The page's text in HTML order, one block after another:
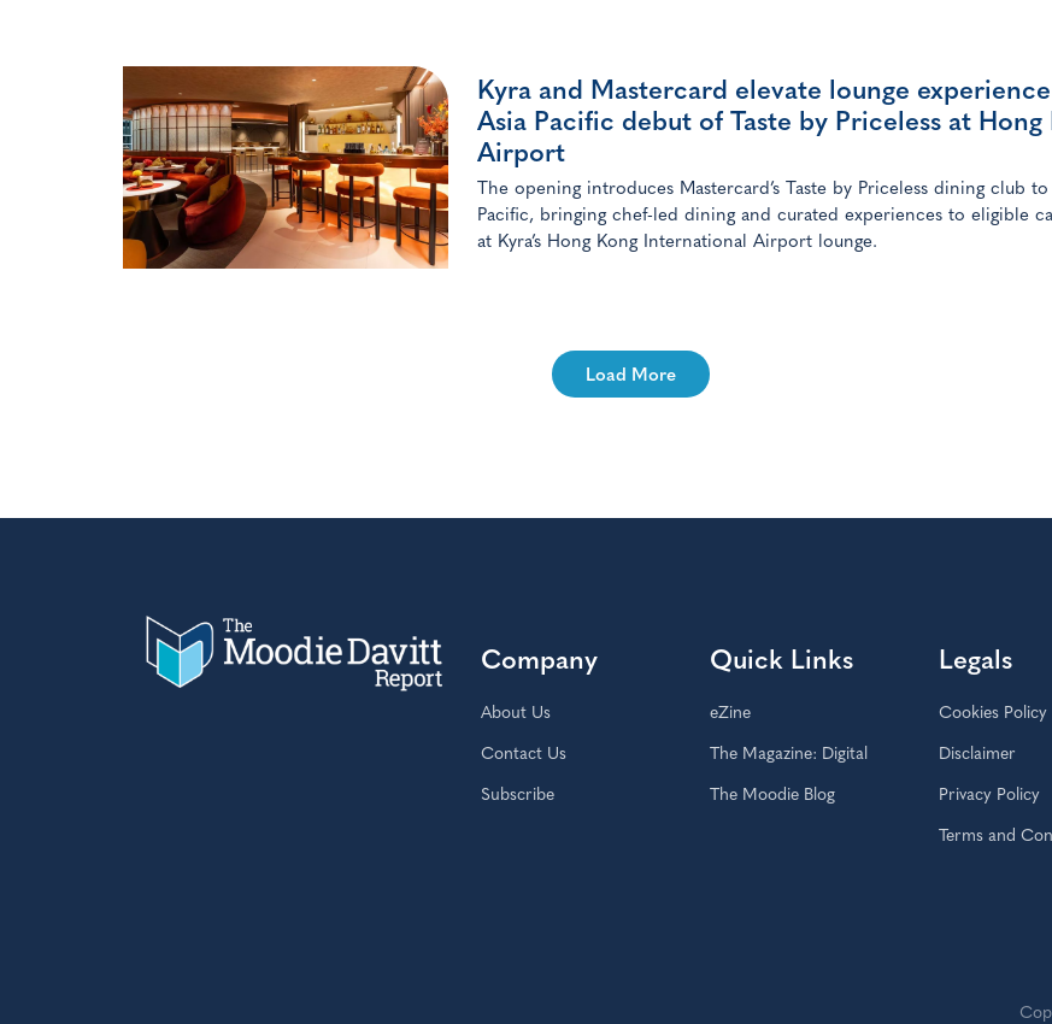
Kyra and Mastercard elevate lounge
Asia Pacific debut of Taste by Priceless at Hong
Airport
The opening introduces Mastercard’s Taste by Priceless dining club to
Pacific, bringing chef-led dining and curated experiences to eligible
at Kyra’s Hong Kong International Airport lounge.
Load More
Company
About Us
Contact Us
Subscribe
Quick Links
eZine
The Magazine: Digital
The Moodie Blog
Legals
Cookies Policy
Disclaimer
Privacy Policy
Terms and